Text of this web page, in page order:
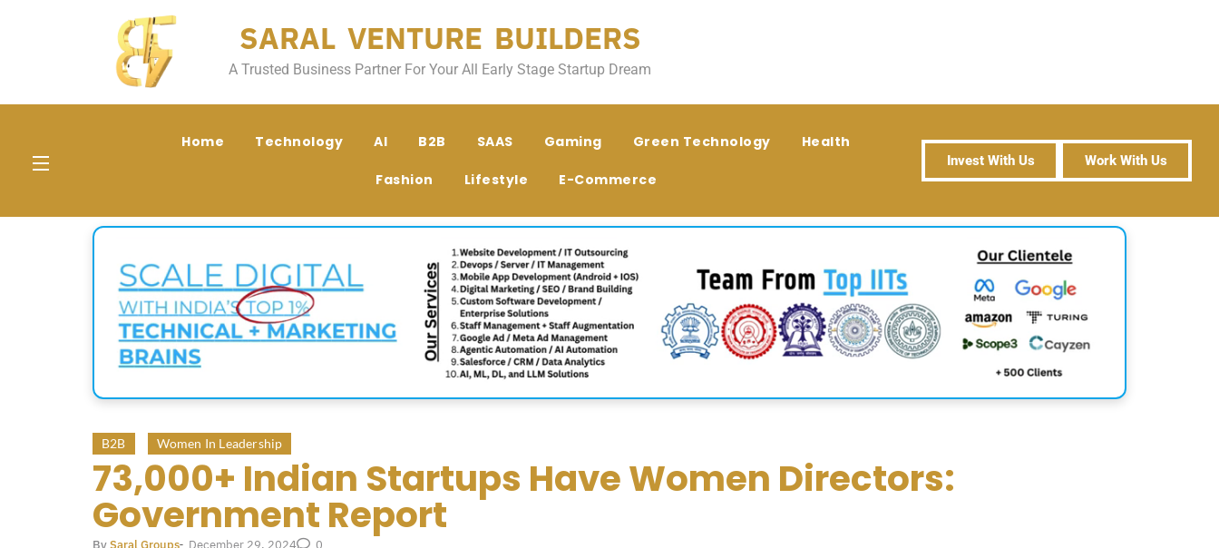
SARAL VENTURE BUILDERS
A Trusted Business Partner For Your All Early Stage Startup Dream
Home Technology AI B2B SAAS Gaming Green Technology Health
Fashion Lifestyle E-Commerce
Work With Us
Invest With Us
B2B Women In Leadership
73,000+ Indian Startups Have Women Directors:
Government Report
-